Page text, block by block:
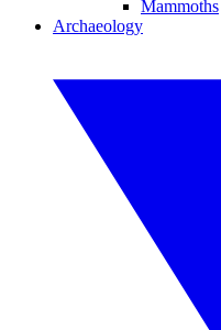
Mammoths
Archaeology